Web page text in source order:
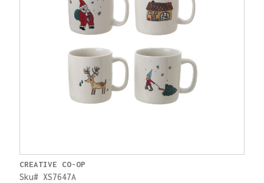
CREATIVE CO-OP
Sku# XS7647A